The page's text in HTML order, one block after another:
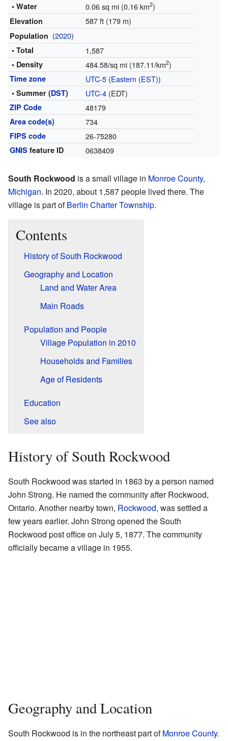
• Water 0.06 sq mi (0.16 km2)
Elevation 587 ft (179 m)
Population (2020)
• Total 1,587
• Density 484.58/sq mi (187.11/km2)
Time zone UTC-5(Eastern (EST))
• Summer (DST) UTC-4(EDT)
ZIP Code 48179
Area code(s) 734
FIPS code 26-75280
GNIS feature ID 0638409
South Rockwood is a small village in Monroe County,
Michigan. In 2020, about 1,587 people lived there. The
village is part ofBerlin Charter Township.
Contents
History of South Rockwood
Geography and Location
Land and Water Area
Main Roads
Population and People
Village Population in 2010
Households and Families
Age of Residents
Education
See also
History of South Rockwood
South Rockwood was started in 1863 by a person named
John Strong. He named the community after Rockwood,
Ontario. Another nearby town, Rockwood, was settled a
few years earlier. John Strong opened the South
Rockwood post office on July 5, 1877. The community
officially became a village in 1955.
Geography and Location
South Rockwood is in the northeast part ofMonroe County.